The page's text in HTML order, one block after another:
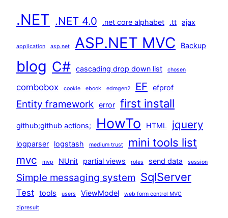
.NET .NET 4.0 .net core alphabet .tt ajax
application asp.net ASP.NET MVC Backup
blog C# cascading drop down list chosen
combobox cookie ebook edmgen2 EF efprof
Entity framework error first install
github;github actions; HowTo HTML jquery
logparser logstash medium trust mini tools list
mvc mvp NUnit partial views roles send data session
Simple messaging system SqlServer
Test tools users ViewModel web form control MVC
zipresult